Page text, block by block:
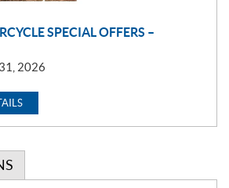
SPECIAL OFFERS –
2026